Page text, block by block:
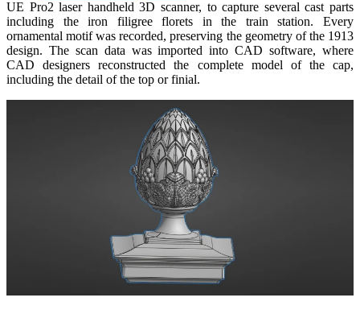
UE Pro2 laser handheld 3D scanner, to capture several cast parts
including the iron filigree florets in the train station. Every
ornamental motif was recorded, preserving the geometry of the 1913
design. The scan data was imported into CAD software, where
CAD designers reconstructed the complete model of the cap,
including the detail of the top or finial.